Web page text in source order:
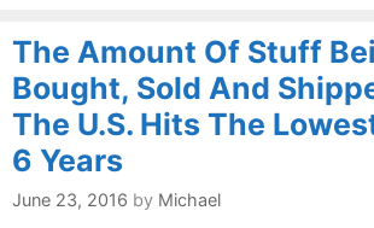
The Amount Of Stuff
Bought, Sold And
The U.S. Hits The
6 Years
June 23, 2016 by Michael